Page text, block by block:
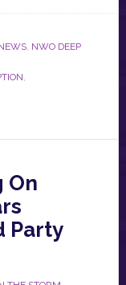
, NWO DEEP
On
Party